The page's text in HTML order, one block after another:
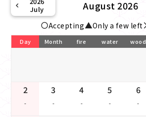
July
August 2026
Accepting Only a few left
Day Month fire water wood
2
-
3
-
4
-
5
-
6
-